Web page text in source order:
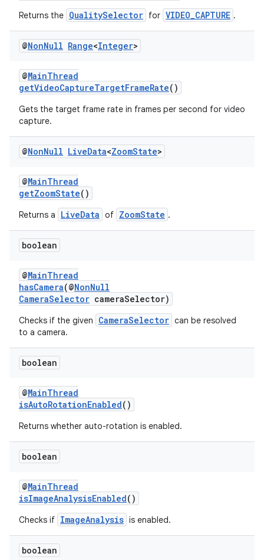
Returns the QualitySelector for VIDEO_CAPTURE .
@NonNull Range<Integer>
@MainThread
getVideoCaptureTargetFrameRate()
Gets the target frame rate in frames per second for video
capture.
@NonNull LiveData<ZoomState>
@MainThread
getZoomState()
Returns a LiveData of ZoomState .
boolean
@MainThread
hasCamera(@NonNull
CameraSelector cameraSelector)
Checks if the given CameraSelector can be resolved
to a camera.
boolean
@MainThread
isAutoRotationEnabled()
Returns whether auto-rotation is enabled.
boolean
@MainThread
isImageAnalysisEnabled()
Checks if ImageAnalysis is enabled.
boolean